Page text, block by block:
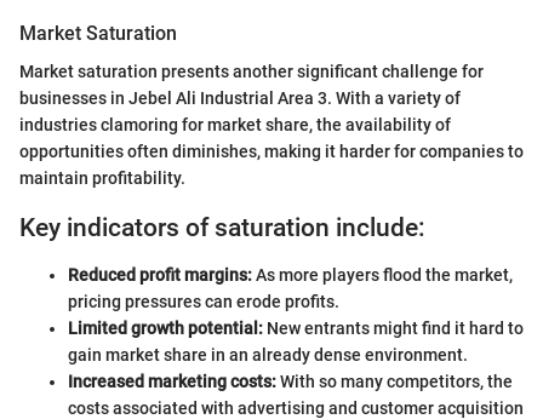
Market Saturation
Market saturation presents another significant challenge for
businesses in Jebel Ali Industrial Area 3. With a variety of
industries clamoring for market share, the availability of
opportunities often diminishes, making it harder for companies to
maintain profitability.
Key indicators of saturation include:
Reduced profit margins:As more players flood the market,
pricing pressures can erode profits.
Limited growth potential: New entrants might find it hard to
gain market share in an already dense environment.
Increased marketing costs:With so many competitors, the
costs associated with advertising and customer acquisition